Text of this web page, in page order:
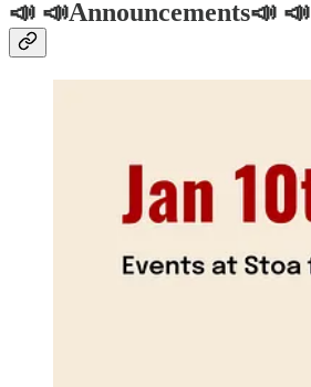
📣 📣Announcements📣 📣